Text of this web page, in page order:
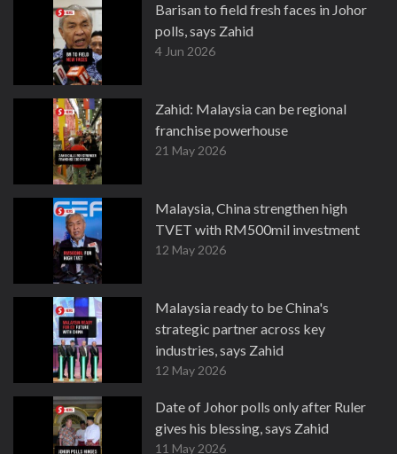
Barisan to field fresh faces in Johor
polls, says Zahid
4 Jun 2026
Zahid: Malaysia can be regional
franchise powerhouse
21 May 2026
Malaysia, China strengthen high
TVET with RM500mil investment
12 May 2026
Malaysia ready to be China's
strategic partner across key
industries, says Zahid
12 May 2026
Date of Johor polls only after Ruler
gives his blessing, says Zahid
11 May 2026